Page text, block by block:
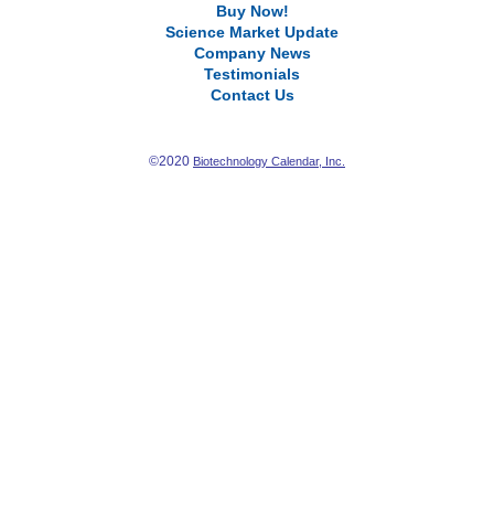
Buy Now!
Science Market Update
Company News
Testimonials
Contact Us
©2020 Biotechnology Calendar, Inc.